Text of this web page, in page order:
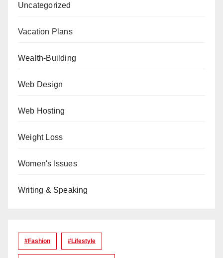
Uncategorized
Vacation Plans
Wealth-Building
Web Design
Web Hosting
Weight Loss
Women's Issues
Writing & Speaking
#Fashion #lifestyle